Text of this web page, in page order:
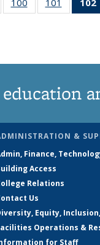
135
135
&
Finance,
Access
Relations
Us
Equity,
Operations &
for Staff